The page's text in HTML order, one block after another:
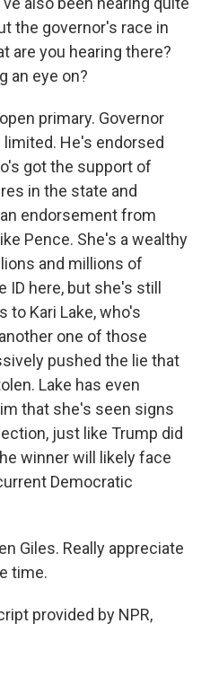
the governor's race in
are you hearing there?
an eye on?
primary. Governor
He's endorsed
got the support of
in the state and
endorsement from
Pence. She's a wealthy
and millions of
here, but she's still
to Kari Lake, who's
one of those
pushed the lie that
Lake has even
that she's seen signs
just like Trump did
winner will likely face
Democratic
Giles. Really appreciate
time.
provided by NPR,